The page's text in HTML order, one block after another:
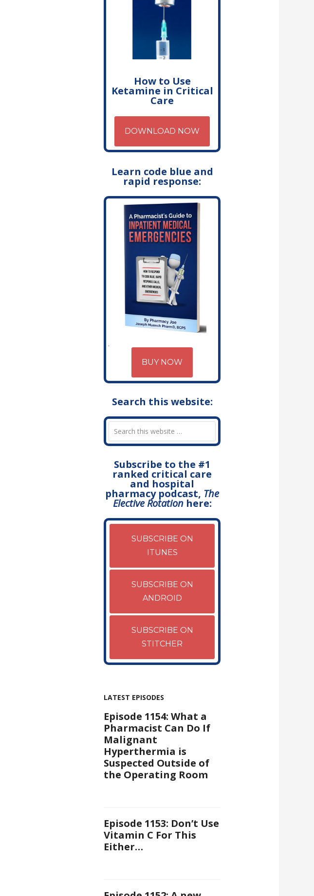
How to Use
Ketamine in Critical
Care
DOWNLOAD NOW
Learn code blue and
rapid response:
BUY NOW
Search this website:
Subscribe to the #1
ranked critical care
and hospital
pharmacy podcast, The
Elective Rotationhere:
SUBSCRIBE ON
ITUNES
SUBSCRIBE ON
ANDROID
SUBSCRIBE ON
STITCHER
LATEST EPISODES
Episode 1154: What a
Pharmacist Can Do If
Malignant
Hyperthermia is
Suspected Outside of
the Operating Room
Episode 1153: Don’t Use
Vitamin C For This
Either…